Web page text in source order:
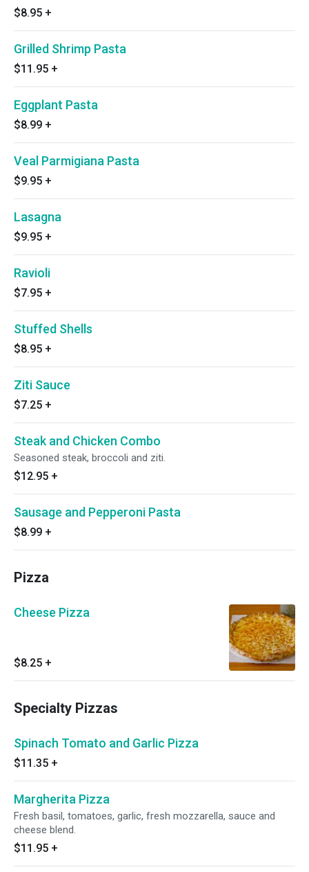
$8.95 +
Grilled Shrimp Pasta
$11.95 +
Eggplant Pasta
$8.99 +
Veal Parmigiana Pasta
$9.95 +
Lasagna
$9.95 +
Ravioli
$7.95 +
Stuffed Shells
$8.95 +
Ziti Sauce
$7.25 +
Steak and Chicken Combo
Seasoned steak, broccoli and ziti.
$12.95 +
Sausage and Pepperoni Pasta
$8.99 +
Pizza
Cheese Pizza
$8.25 +
Specialty Pizzas
Spinach Tomato and Garlic Pizza
$11.35 +
Margherita Pizza
Fresh basil, tomatoes, garlic, fresh mozzarella, sauce and
cheese blend.
$11.95 +